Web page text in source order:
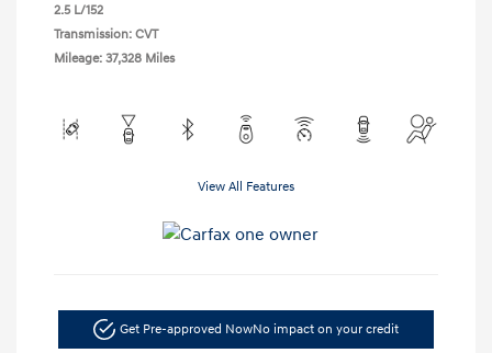
2.5 L/152
Transmission: CVT
Mileage: 37,328 Miles
View All Features
Get Pre-approved NowNo impact on your credit